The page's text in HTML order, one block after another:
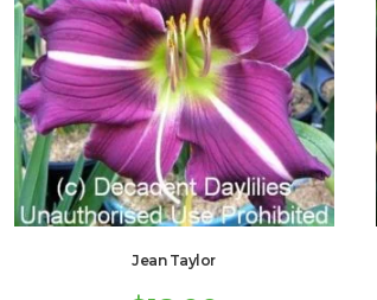
Jean Taylor